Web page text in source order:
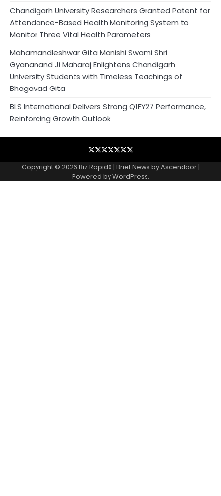
Chandigarh University Researchers Granted Patent for
Attendance-Based Health Monitoring System to
Monitor Three Vital Health Parameters
Mahamandleshwar Gita Manishi Swami Shri
Gyananand Ji Maharaj Enlightens Chandigarh
University Students with Timeless Teachings of
Bhagavad Gita
BLS International Delivers Strong Q1FY27 Performance,
Reinforcing Growth Outlook
BlogBusiness
Contact
Home
NewsVoir
PRPrivacy
Copyright © 2026 Biz RapidX| Brief News byAscendoor|
Powered byWordPress.